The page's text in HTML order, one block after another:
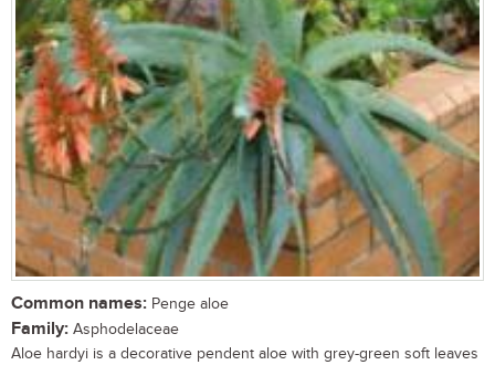
Common names: Penge aloe
Family: Asphodelaceae
Aloe hardyi is a decorative pendent aloe with grey-green soft leaves